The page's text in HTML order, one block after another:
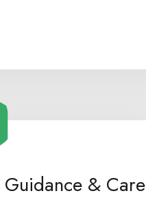
Guidance & Care